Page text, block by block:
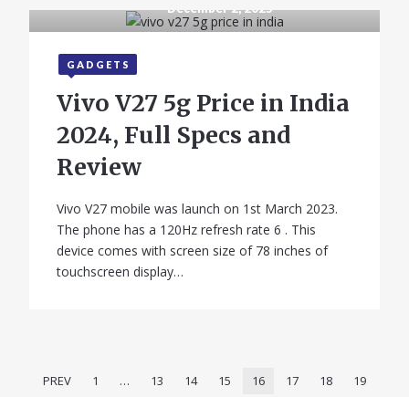
December 2, 2025
GADGETS
Vivo V27 5g Price in India
2024, Full Specs and
Review
Vivo V27 mobile was launch on 1st March 2023.
The phone has a 120Hz refresh rate 6 . This
device comes with screen size of 78 inches of
touchscreen display…
PREV 1 … 13 14 15 16 17 18
19